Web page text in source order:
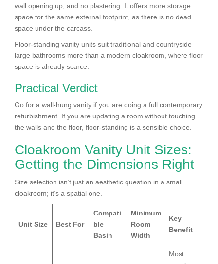
wall opening up, and no plastering. It offers more storage
space for the same external footprint, as there is no dead
space under the carcass.
Floor-standing vanity units suit traditional and countryside
large bathrooms more than a modern cloakroom, where floor
space is already scarce.
Practical Verdict
Go for a wall-hung vanity if you are doing a full contemporary
refurbishment. If you are updating a room without touching
the walls and the floor, floor-standing is a sensible choice.
Cloakroom Vanity Unit Sizes:
Getting the Dimensions Right
Size selection isn’t just an aesthetic question in a small
cloakroom; it’s a spatial one.
Unit Size Best For
Compati
ble
Basin
Minimum
Room
Width
Key
Benefit
Most